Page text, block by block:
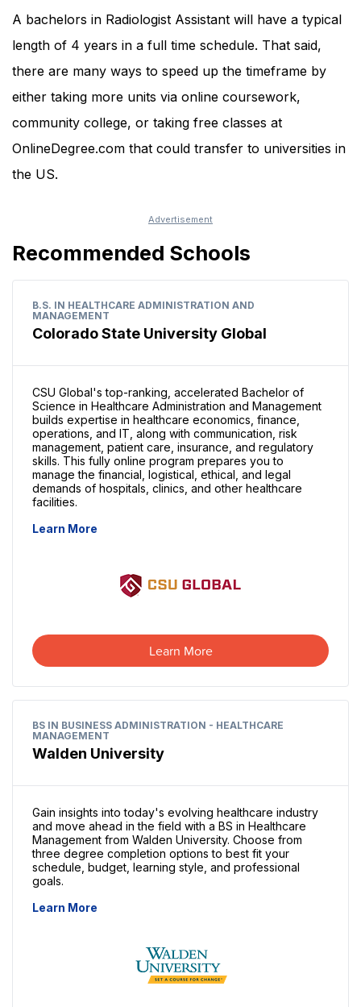
A bachelors in Radiologist Assistant will have a typical
length of 4 years in a full time schedule. That said,
there are many ways to speed up the timeframe by
either taking more units via online coursework,
community college, or taking free classes at
OnlineDegree.com that could transfer to universities in
the US.
Recommended Schools